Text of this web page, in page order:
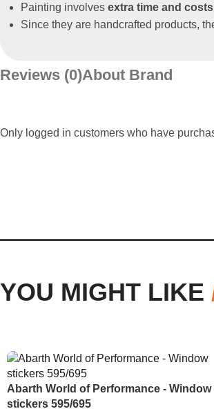
Painting involves extra time and costs
Since they are handcrafted products,
Reviews (0)About Brand
Only logged in customers who have
YOU MIGHT LIKE
Abarth World of Performance - Window
stickers 595/695